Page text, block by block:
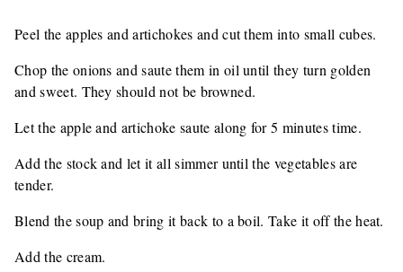
Peel the apples and artichokes and cut them into small cubes.
Chop the onions and saute them in oil until they turn golden
and sweet. They should not be browned.
Let the apple and artichoke saute along for 5 minutes time.
Add the stock and let it all simmer until the vegetables are
tender.
Blend the soup and bring it back to a boil. Take it off the heat.
Add the cream.